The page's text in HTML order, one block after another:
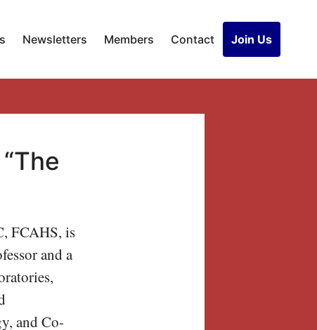
Newsletters Members Contact Join Us
FCAHS, is
and a
and Co-